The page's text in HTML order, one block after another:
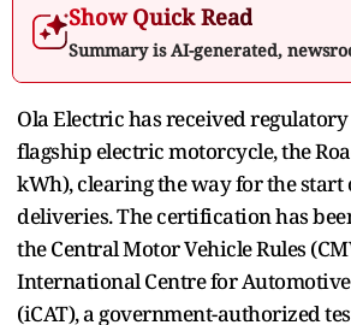
Show Quick Read
Summary is AI-generated,
Ola Electric has received
flagship electric motorcycle, the
kWh), clearing the way for the start
deliveries. The certification has
the Central Motor Vehicle Rules
International Centre for
(iCAT), a government-authorized